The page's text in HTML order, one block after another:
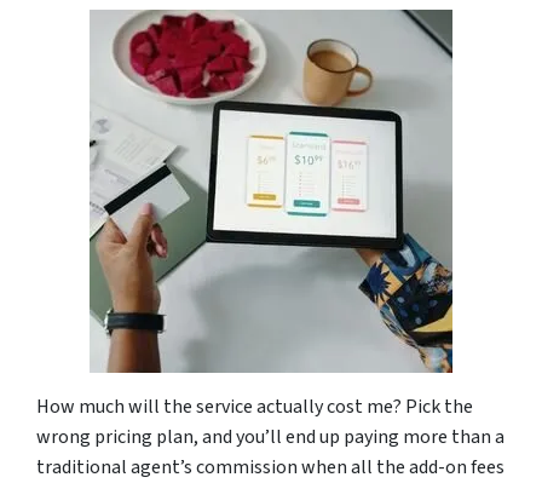
How much will the service actually cost me? Pick the
wrong pricing plan, and you’ll end up paying more than a
traditional agent’s commission when all the add-on fees